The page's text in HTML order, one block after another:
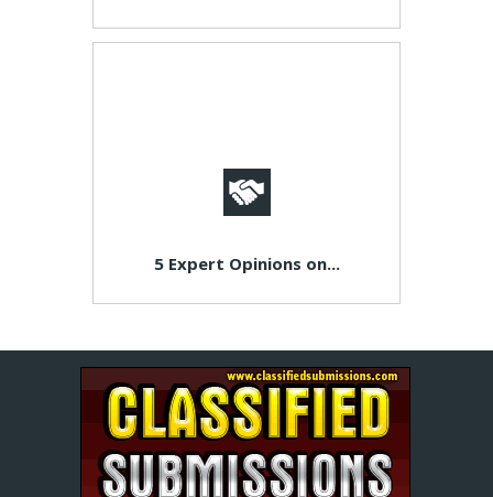
5 Expert Opinions on...